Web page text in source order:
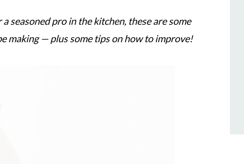
seasoned pro in the kitchen, these are some
making — plus some tips on how to improve!